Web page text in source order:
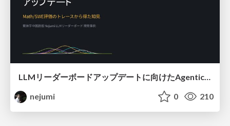
LLMリーダーボードアップデートに向けたAgentic Math_SWEのトレースについて
nejumi
0 210